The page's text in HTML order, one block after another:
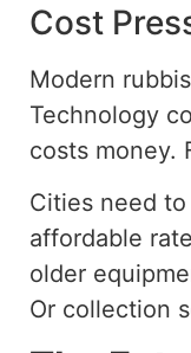
Cost
Modern
Technology
costs money.
Cities need
affordable
older
Or collection